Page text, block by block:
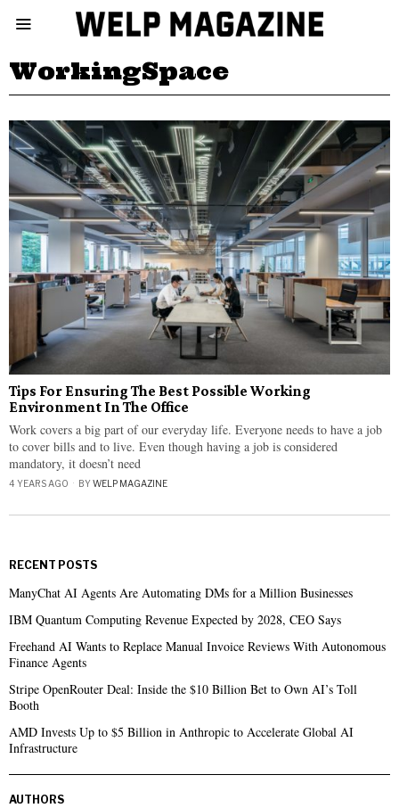
WorkingSpace
Tips For Ensuring The Best Possible Working
Environment In The Office
Work covers a big part of our everyday life. Everyone needs to have a job
to cover bills and to live. Even though having a job is considered
mandatory, it doesn’t need
4 YEARS AGO BYWELP MAGAZINE
RECENT POSTS
ManyChat AI Agents Are Automating DMs for a Million Businesses
IBM Quantum Computing Revenue Expected by 2028, CEO Says
Freehand AI Wants to Replace Manual Invoice Reviews With Autonomous
Finance Agents
Stripe OpenRouter Deal: Inside the $10 Billion Bet to Own AI’s Toll
Booth
AMD Invests Up to $5 Billion in Anthropic to Accelerate Global AI
Infrastructure
AUTHORS